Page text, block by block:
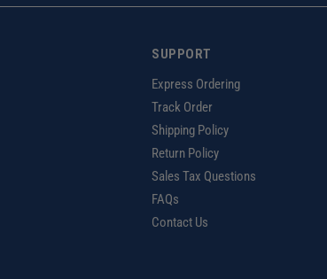
SUPPORT
Express Ordering
Track Order
Shipping Policy
Return Policy
Sales Tax Questions
FAQs
Contact Us